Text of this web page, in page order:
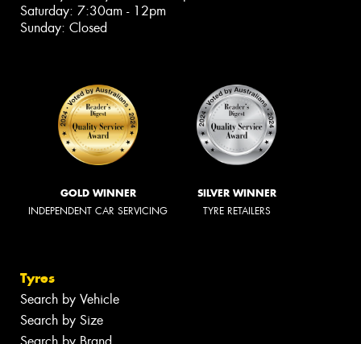
Saturday: 7:30am - 12pm
Sunday: Closed
GOLD WINNER
INDEPENDENT CAR SERVICING
SILVER WINNER
TYRE RETAILERS
Tyres
Search by Vehicle
Search by Size